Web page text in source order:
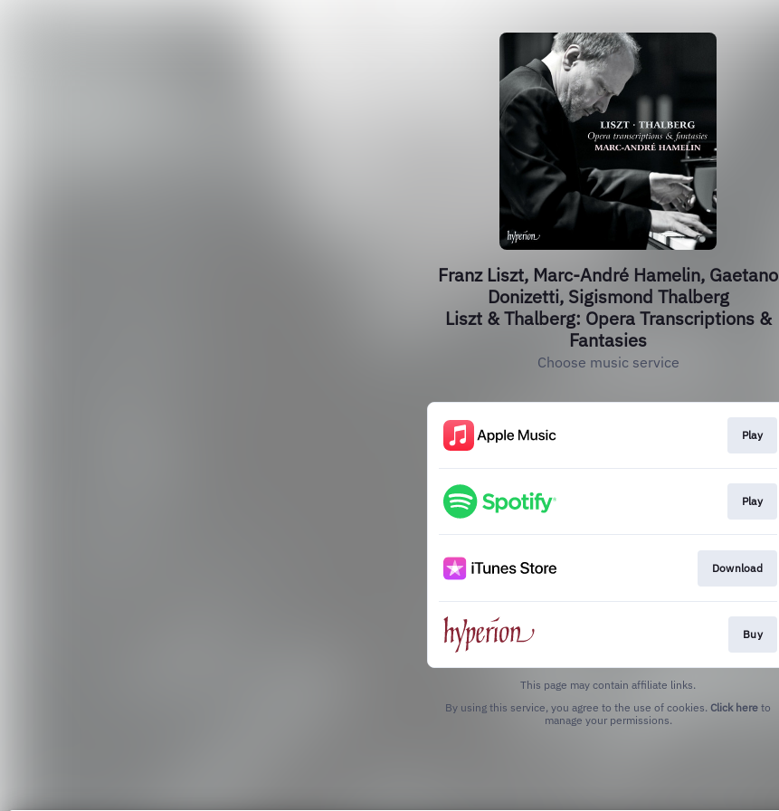
Franz Liszt, Marc-André Hamelin, Gaetano
Donizetti, Sigismond Thalberg
Liszt & Thalberg: Opera Transcriptions &
Fantasies
Choose music service
Play
Play
Download
Buy
This page may contain affiliate links.
By using this service, you agree to the use of cookies. Click here to
manage your permissions.